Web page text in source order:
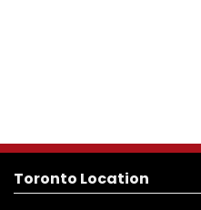
Toronto Location